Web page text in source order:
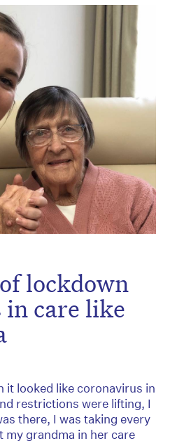
lockdown
in care like
it looked like coronavirus in
restrictions were lifting, I
there, I was taking every
grandma in her care